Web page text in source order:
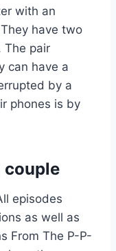
with an
have two
The pair
can have a
by a
phones is by
couple
episodes
as well as
From The P-P-